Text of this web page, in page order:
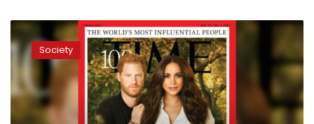
Meghan
and
Harry
are
named
‘icons’
in
Society